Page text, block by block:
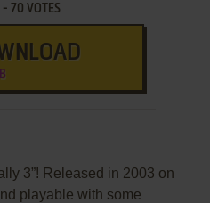
- 70 VOTES
3”! Released in 2003 on
playable with some